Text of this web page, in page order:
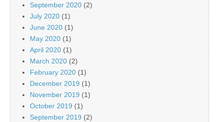
September 2020 (2)
July 2020 (1)
June 2020 (1)
May 2020 (1)
April 2020 (1)
March 2020 (2)
February 2020 (1)
December 2019 (1)
November 2019 (1)
October 2019 (1)
September 2019 (2)